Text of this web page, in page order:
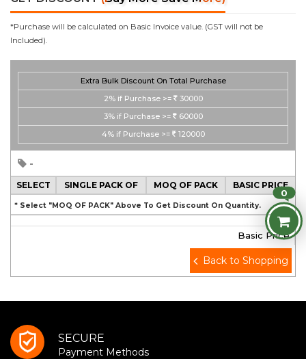
*Purchase will be calculated on Basic Invoice value. (GST will not be
Included).
Extra Bulk Discount On Total Purchase
2% if Purchase >=
30000
3% if Purchase >=
60000
4% if Purchase >= 120000
-
SELECT SINGLE PACK OF MOQ OF PACK BASIC PRICE
* Select "MOQ OF PACK" Above To Get Discount On Quantity.
Basic Price
Back to Shopping
0
SECURE
Payment Methods